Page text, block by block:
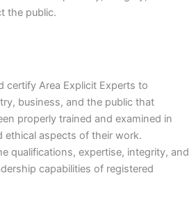
the public.
certify Area Explicit Experts to
business, and the public that
properly trained and examined in
ethical aspects of their work.
qualifications, expertise, integrity, and
capabilities of registered